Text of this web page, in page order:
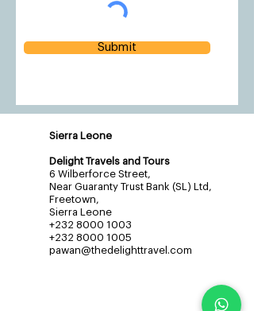
Submit
Sierra Leone
Delight Travels and Tours
6 Wilberforce Street,
Near Guaranty Trust Bank (SL) Ltd,
Freetown,
Sierra Leone
+232 8000 1003
+232 8000 1005
pawan@thedelighttravel.com